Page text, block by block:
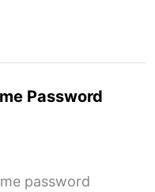
Password
password